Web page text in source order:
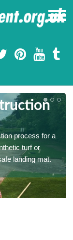
process for a
turf or
landing mat.